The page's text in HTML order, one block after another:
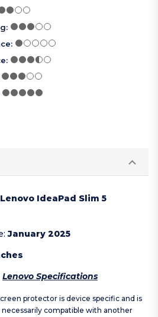
:
:
:
Lenovo IdeaPad Slim 5
:January 2025
Lenovo Specifications
protector is device specific and is
compatible with another